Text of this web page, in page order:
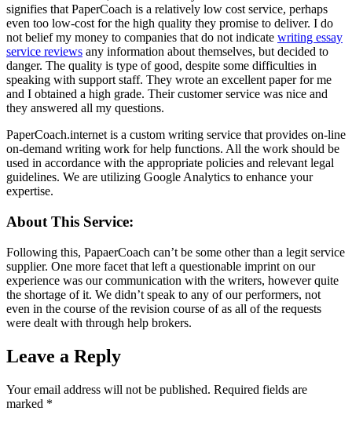
signifies that PaperCoach is a relatively low cost service, perhaps
even too low-cost for the high quality they promise to deliver. I do
not belief my money to companies that do not indicate writing essay
service reviews any information about themselves, but decided to
danger. The quality is type of good, despite some difficulties in
speaking with support staff. They wrote an excellent paper for me
and I obtained a high grade. Their customer service was nice and
they answered all my questions.
PaperCoach.internet is a custom writing service that provides on-line
on-demand writing work for help functions. All the work should be
used in accordance with the appropriate policies and relevant legal
guidelines. We are utilizing Google Analytics to enhance your
expertise.
About This Service:
Following this, PapaerCoach can’t be some other than a legit service
supplier. One more facet that left a questionable imprint on our
experience was our communication with the writers, however quite
the shortage of it. We didn’t speak to any of our performers, not
even in the course of the revision course of as all of the requests
were dealt with through help brokers.
Leave a Reply
Your email address will not be published. Required fields are
marked *